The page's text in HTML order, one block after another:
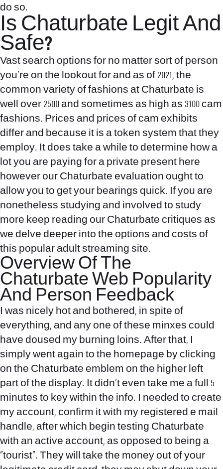
do so.
Is Chaturbate Legit And
Safe?
Vast search options for no matter sort of person
you’re on the lookout for and as of 2021, the
common variety of fashions at Chaturbate is
well over 2500 and sometimes as high as 3100 cam
fashions. Prices and prices of cam exhibits
differ and because it is a token system that they
employ. It does take a while to determine how a
lot you are paying for a private present here
however our Chaturbate evaluation ought to
allow you to get your bearings quick. If you are
nonetheless studying and involved to study
more keep reading our Chaturbate critiques as
we delve deeper into the options and costs of
this popular adult streaming site.
Overview Of The
Chaturbate Web Popularity
And Person Feedback
I was nicely hot and bothered, in spite of
everything, and any one of these minxes could
have doused my burning loins. After that, I
simply went again to the homepage by clicking
on the Chaturbate emblem on the higher left
part of the display. It didn’t even take me a full 5
minutes to key within the info. I needed to create
my account, confirm it with my registered e mail
handle, after which begin testing Chaturbate
with an active account, as opposed to being a
“tourist”. They will take the money out of your